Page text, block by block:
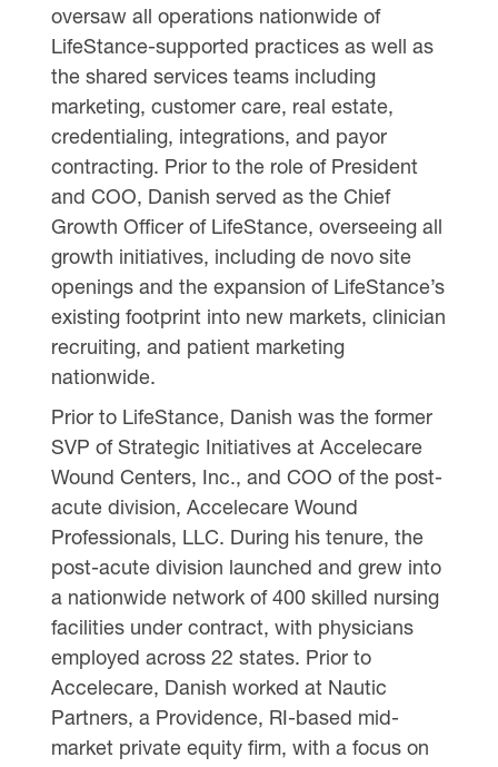
oversaw all operations nationwide of
LifeStance-supported practices as well as
the shared services teams including
marketing, customer care, real estate,
credentialing, integrations, and payor
contracting. Prior to the role of President
and COO, Danish served as the Chief
Growth Officer of LifeStance, overseeing all
growth initiatives, including de novo site
openings and the expansion of LifeStance’s
existing footprint into new markets, clinician
recruiting, and patient marketing
nationwide.
Prior to LifeStance, Danish was the former
SVP of Strategic Initiatives at Accelecare
Wound Centers, Inc., and COO of the post-
acute division, Accelecare Wound
Professionals, LLC. During his tenure, the
post-acute division launched and grew into
a nationwide network of 400 skilled nursing
facilities under contract, with physicians
employed across 22 states. Prior to
Accelecare, Danish worked at Nautic
Partners, a Providence, RI-based mid-
market private equity firm, with a focus on